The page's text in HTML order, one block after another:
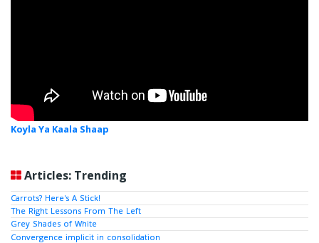
Koyla Ya Kaala Shaap
Articles: Trending
Carrots? Here's A Stick!
The Right Lessons From The Left
Grey Shades of White
Convergence implicit in consolidation